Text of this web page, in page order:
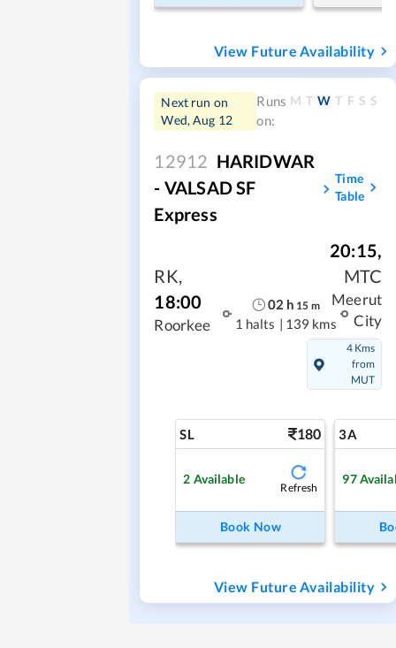
View Future Availability
Next run on
Wed, Aug 12
Runs
on:
M T W T F S S
12912 HARIDWAR
- VALSAD SF
Express
Time
Table
RK,
18:00
Roorkee
02 h 15 m
1 halts | 139 kms
20:15,
MTC
Meerut
City
4 Kms
from
MUT
SL 180
2 Available
Refresh
Book Now
3A
97
View Future Availability